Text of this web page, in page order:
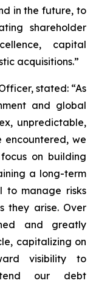
in the future, to
shareholder
capital
acquisitions.”
stated: “As
and global
unpredictable,
we
on building
a long-term
to manage risks
they arise. Over
and greatly
capitalizing on
visibility to
our debt